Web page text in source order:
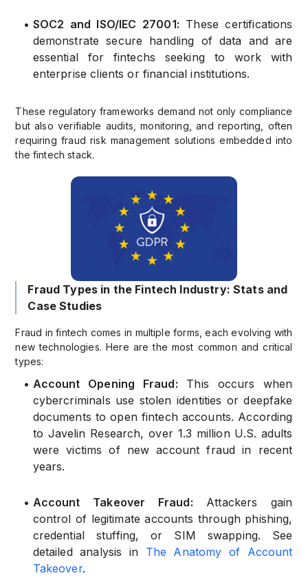
• SOC2 and ISO/IEC 27001: These certifications
demonstrate secure handling of data and are
essential for fintechs seeking to work with
enterprise clients or financial institutions.
These regulatory frameworks demand not only compliance
but also verifiable audits, monitoring, and reporting, often
requiring fraud risk management solutions embedded into
the fintech stack.
Fraud Types in the Fintech Industry: Stats and
Case Studies
Fraud in fintech comes in multiple forms, each evolving with
new technologies. Here are the most common and critical
types:
• Account Opening Fraud:
This occurs when
cybercriminals use stolen identities or deepfake
documents to open fintech accounts. According
to Javelin Research, over 1.3 million U.S. adults
were victims of new account fraud in recent
years.
• Account Takeover Fraud:
Attackers gain
control of legitimate accounts through phishing,
credential stuffing, or SIM swapping. See
detailed analysis in The Anatomy of Account
Takeover.